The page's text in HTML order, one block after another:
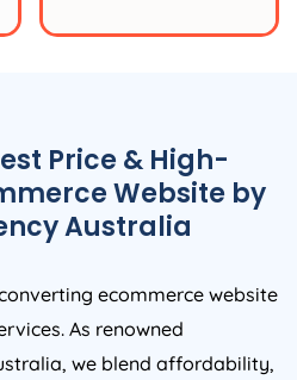
Price & High-
Website by
Australia
ecommerce website
As renowned
, we blend affordability,